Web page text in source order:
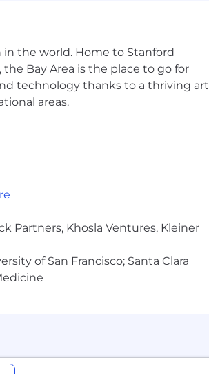
disability, age, sexual orientation,
the world. Home to Stanford
Bay Area is the place to go for
technology thanks to a thriving art
areas.
Partners, Khosla Ventures, Kleiner
of San Francisco; Santa Clara